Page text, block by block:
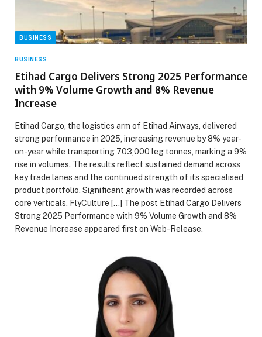
BUSINESS
BUSINESS
Etihad Cargo Delivers Strong 2025 Performance
with 9% Volume Growth and 8% Revenue
Increase
Etihad Cargo, the logistics arm of Etihad Airways, delivered
strong performance in 2025, increasing revenue by 8% year-
on-year while transporting 703,000 leg tonnes, marking a 9%
rise in volumes. The results reflect sustained demand across
key trade lanes and the continued strength of its specialised
product portfolio. Significant growth was recorded across
core verticals. FlyCulture […] The post Etihad Cargo Delivers
Strong 2025 Performance with 9% Volume Growth and 8%
Revenue Increase appeared first on Web-Release.